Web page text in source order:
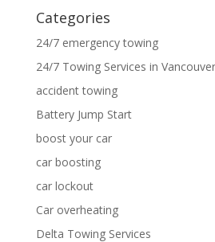
Categories
24/7 emergency towing
24/7 Towing Services in Vancouver
accident towing
Battery Jump Start
boost your car
car boosting
car lockout
Car overheating
Delta Towing Services